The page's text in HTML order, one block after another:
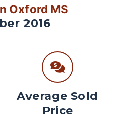
Oxford MS
2016
Average Sold
Price